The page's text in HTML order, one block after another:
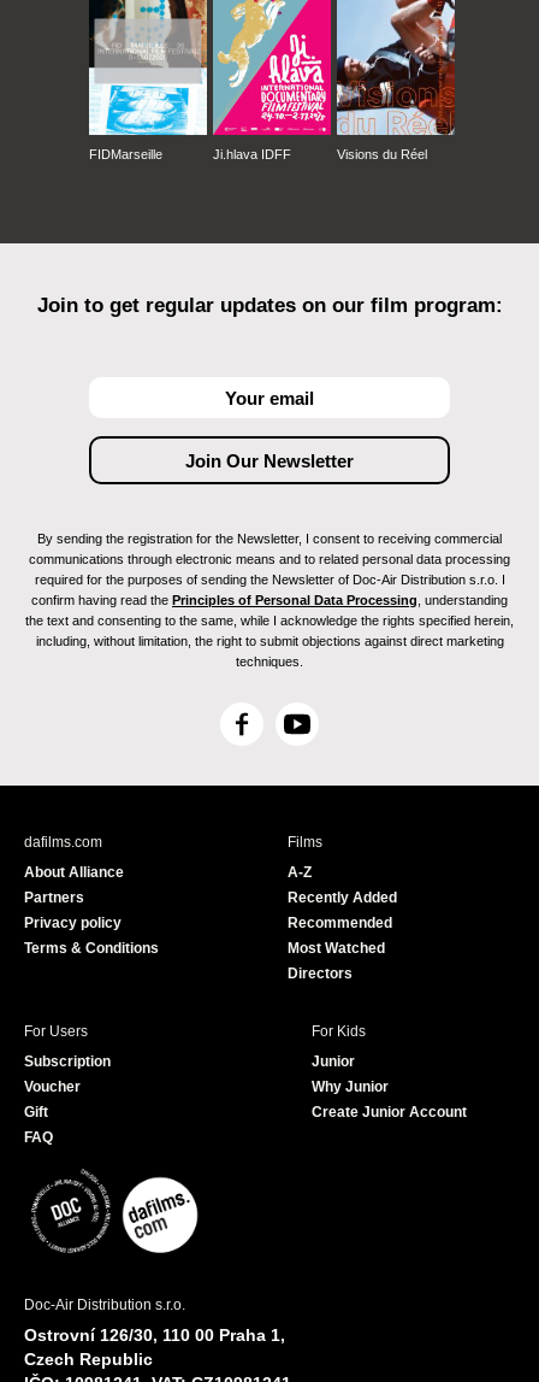
FIDMarseille Ji.hlava IDFF Visions du Réel
Join to get regular updates on our film program:
By sending the registration for the Newsletter, I consent to receiving commercial
communications through electronic means and to related personal data processing
required for the purposes of sending the Newsletter of Doc-Air Distribution s.r.o. I
confirm having read the Principles of Personal Data Processing , understanding
the text and consenting to the same, while I acknowledge the rights specified herein,
including, without limitation, the right to submit objections against direct marketing
techniques.
F
c
Y
u
e
dafilms.com
About Alliance
Partners
Privacy policy
Terms & Conditions
Films
A-Z
Recently Added
Recommended
Most Watched
Directors
For Users
Subscription
Voucher
Gift
FAQ
For Kids
Junior
Why Junior
Create Junior Account
Doc-Air Distribution s.r.o.
Ostrovní 126/30, 110 00 Praha 1,
Czech Republic